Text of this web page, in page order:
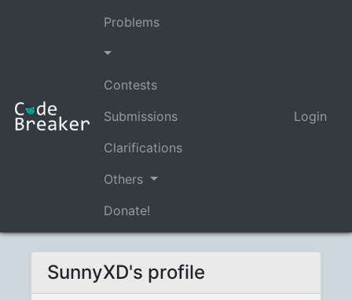
Problems
Contests
Submissions
Clarifications
Others
Donate!
Login
SunnyXD's profile